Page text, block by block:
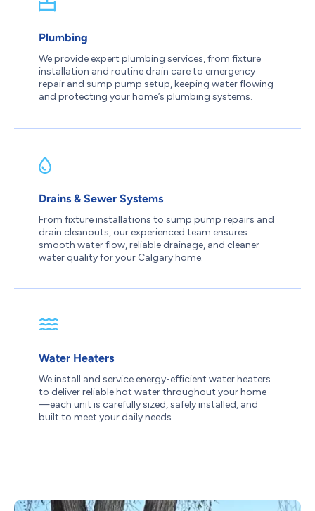
Plumbing
We provide expert plumbing services, from fixture
installation and routine drain care to emergency
repair and sump pump setup, keeping water flowing
and protecting your home’s plumbing systems.
Drains & Sewer Systems
From fixture installations to sump pump repairs and
drain cleanouts, our experienced team ensures
smooth water flow, reliable drainage, and cleaner
water quality for your Calgary home.
Water Heaters
We install and service energy-efficient water heaters
to deliver reliable hot water throughout your home
—each unit is carefully sized, safely installed, and
built to meet your daily needs.